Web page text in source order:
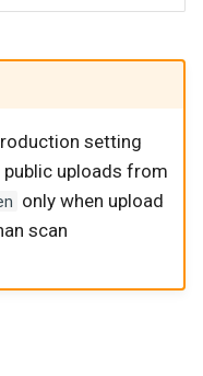
setting
public uploads from
only when upload
scan